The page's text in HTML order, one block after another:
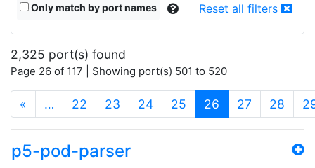
Only match by port names Reset all filters
2,325 port(s) found
Page 26 of 117 | Showing port(s) 501 to 520
« … 22 23 24 25 26 (current)
27 28
p5-pod-parser